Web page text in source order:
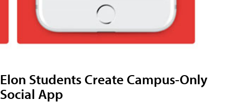
Elon Students Create Campus-Only
Social App